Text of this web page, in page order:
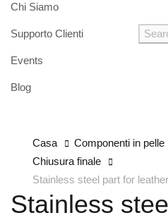
Chi Siamo
Supporto Clienti
Events
Blog
Casa Componenti in pelle
Chiusura finale
Stainless steel part for
Stainless